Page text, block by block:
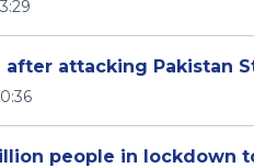
attacking Pakistan
people in lockdown